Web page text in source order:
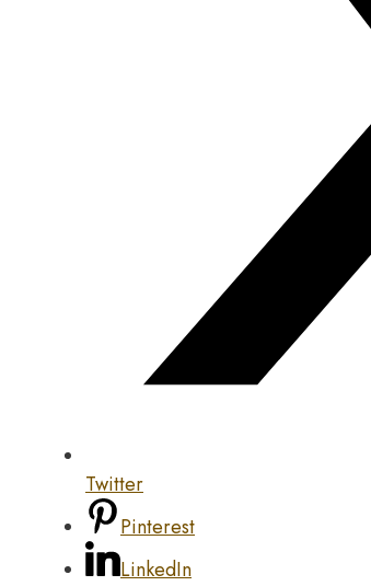
Twitter
Pinterest
LinkedIn